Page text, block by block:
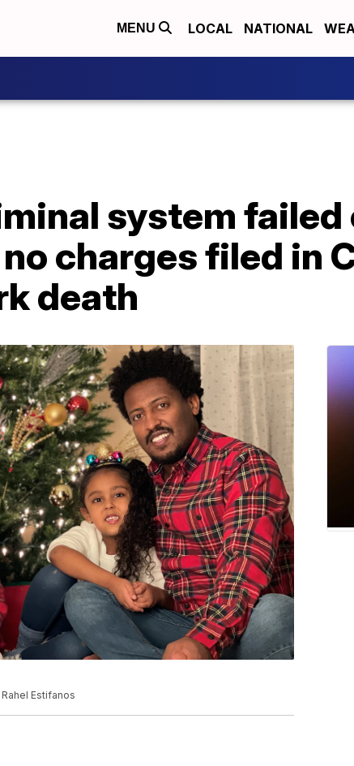
MENU LOCAL NATIONAL
system failed
charges filed in
death
Estifanos